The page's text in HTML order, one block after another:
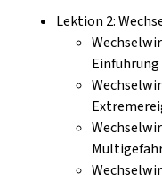
Lektion 2:
Einführung